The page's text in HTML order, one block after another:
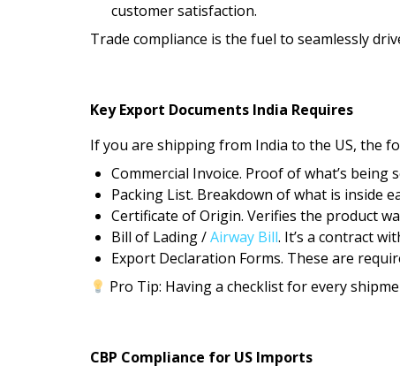
customer satisfaction.
Trade compliance is the fuel to seamlessly
Key Export Documents India Requires
If you are shipping from India to the US, the
Commercial Invoice. Proof of what’s being
Packing List. Breakdown of what is inside
Certificate of Origin. Verifies the product
Bill of Lading /Airway Bill. It’s a contract
Export Declaration Forms. These are
Pro Tip: Having a checklist for every
CBP Compliance for US Imports